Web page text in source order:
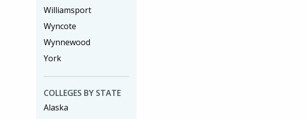
Williamsport
Wyncote
Wynnewood
York
COLLEGES BY STATE
Alaska